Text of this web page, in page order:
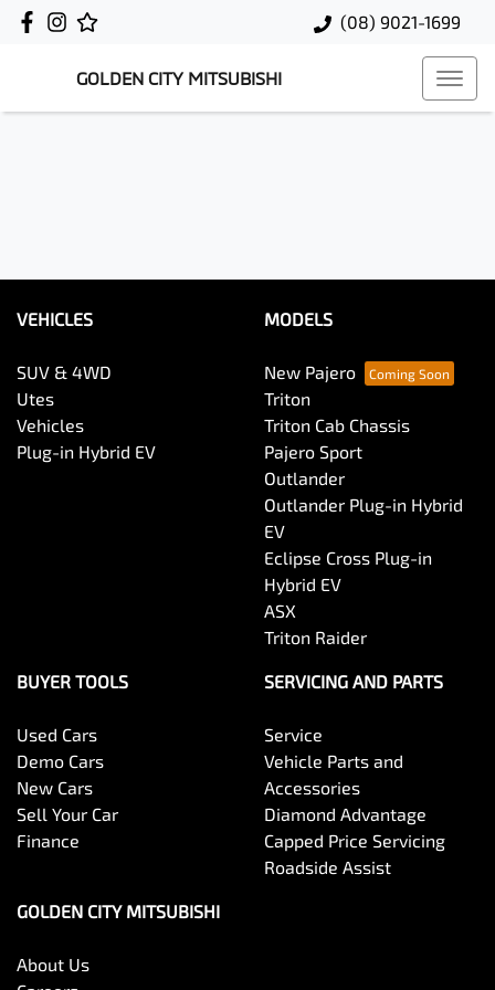
(08) 9021-1699
GOLDEN CITY MITSUBISHI
VEHICLES
SUV & 4WD
Utes
Vehicles
Plug-in Hybrid EV
MODELS
New Pajero
Triton
Triton Cab Chassis
Pajero Sport
Outlander
Outlander Plug-in Hybrid
EV
Eclipse Cross Plug-in
Hybrid EV
ASX
Triton Raider
BUYER TOOLS
Used Cars
Demo Cars
New Cars
Sell Your Car
Finance
SERVICING AND PARTS
Service
Vehicle Parts and
Accessories
Diamond Advantage
Capped Price Servicing
Roadside Assist
GOLDEN CITY MITSUBISHI
About Us